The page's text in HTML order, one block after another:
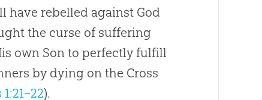
have rebelled against God
the curse of suffering
own Son to perfectly fulfill
by dying on the Cross
).